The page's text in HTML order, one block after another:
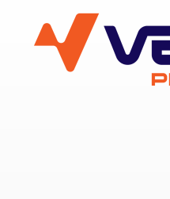
VESC Project
User login